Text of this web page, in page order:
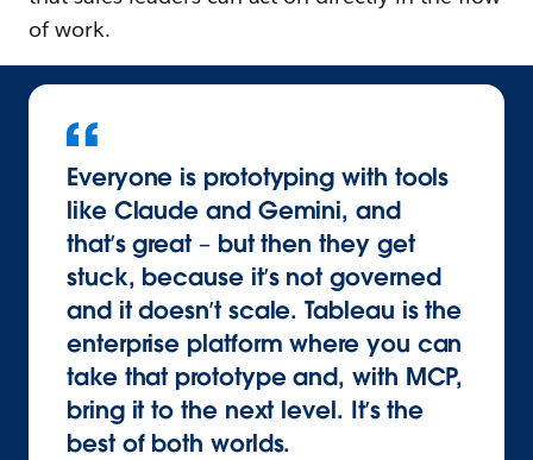
of work.
Everyone is prototyping with tools
like Claude and Gemini, and
that’s great – but then they get
stuck, because it’s not governed
and it doesn’t scale. Tableau is the
enterprise platform where you can
take that prototype and, with MCP,
bring it to the next level. It’s the
best of both worlds.